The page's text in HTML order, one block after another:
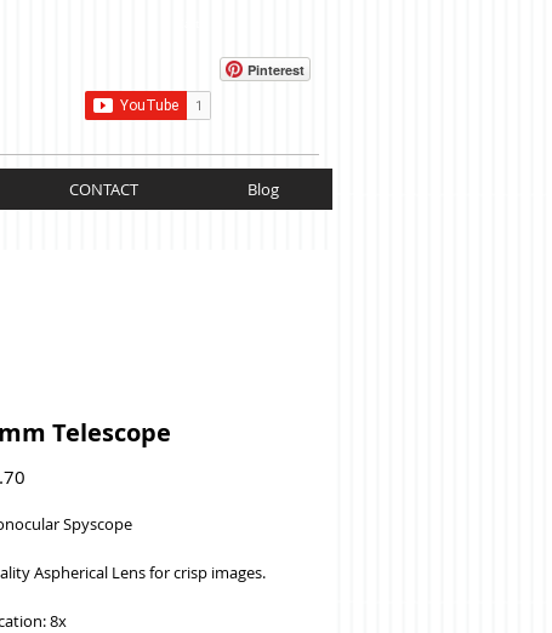
Pinterest
CONTACT Blog
Telescope
Spyscope
Aspherical Lens for crisp images.
8x